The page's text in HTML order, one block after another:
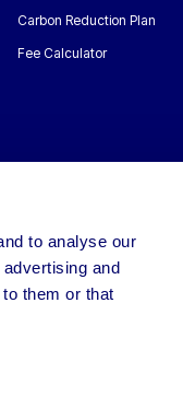
to analyse our
and
them or that
Carbon Reduction Plan
Fee Calculator